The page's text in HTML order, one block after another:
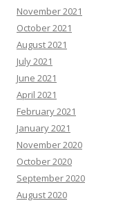
November 2021
October 2021
August 2021
July 2021
June 2021
April 2021
February 2021
January 2021
November 2020
October 2020
September 2020
August 2020